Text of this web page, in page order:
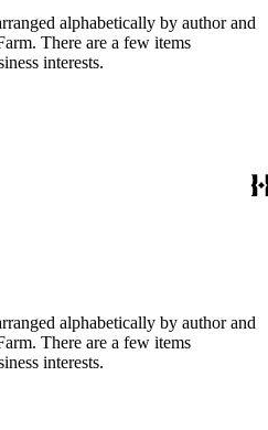
alphabetically by author and
There are a few items
interests.
alphabetically by author and
There are a few items
interests.